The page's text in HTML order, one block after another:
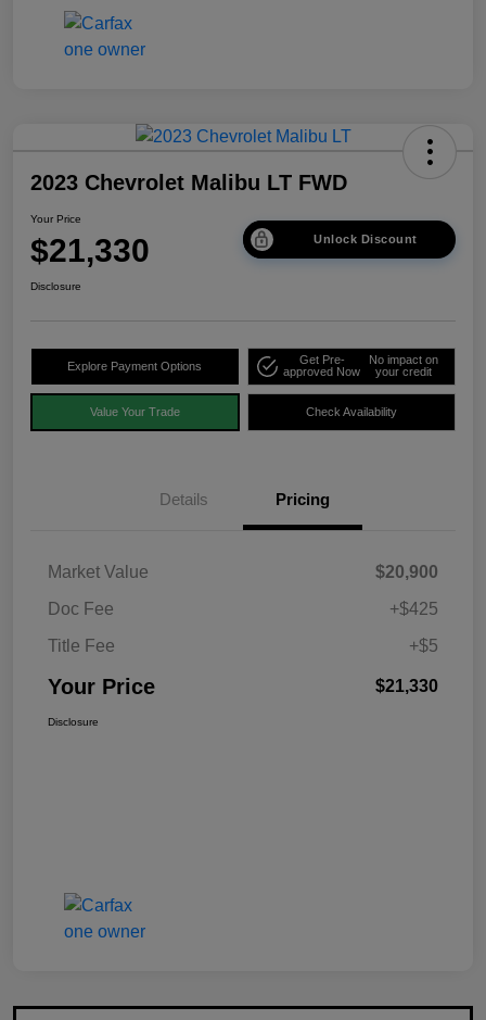
2023 Chevrolet Malibu LT FWD
Your Price
$21,330 Unlock Discount
Disclosure
Explore Payment Options
Get Pre-
approved Now
No impact on
your credit
Value Your Trade Check Availability
Details Pricing
Market Value
$20,900
Doc Fee
+$425
Title Fee
+$5
Your Price $21,330
Disclosure